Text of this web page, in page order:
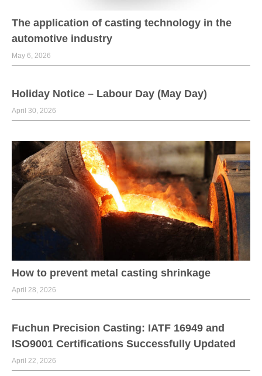
The application of casting technology in the
automotive industry
May 6, 2026
Holiday Notice – Labour Day (May Day)
April 30, 2026
How to prevent metal casting shrinkage
April 28, 2026
Fuchun Precision Casting: IATF 16949 and
ISO9001 Certifications Successfully Updated
April 22, 2026